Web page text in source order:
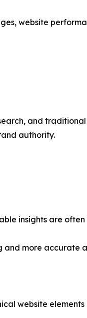
website
and
authority.
insights are often
and more accurate
website